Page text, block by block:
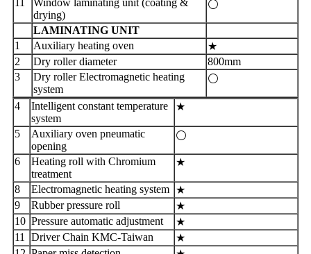
11
Window laminating unit (coating &
drying)
⚪
LAMINATING UNIT
1
Auxiliary heating oven
★
2
Dry roller diameter
800mm
3
Dry roller Electromagnetic heating
system
⚪
4
Intelligent constant temperature
system
★
5
Auxiliary oven pneumatic
opening
⚪
6
Heating roll with Chromium
treatment
★
8 Electromagnetic heating system ★
9
Rubber pressure roll
★
10 Pressure automatic adjustment
★
11 Driver Chain KMC-Taiwan
★